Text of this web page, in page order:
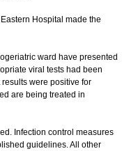
Hospital made the
ward have presented
viral tests had been
were positive for
are being treated in
Infection control measures
guidelines. All other